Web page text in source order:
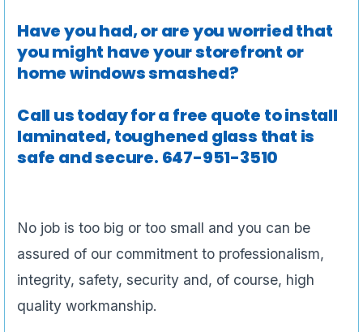
Have you had, or are you worried that
you might have your storefront or
home windows smashed?
Call us today for a free quote to install
laminated, toughened glass that is
safe and secure. 647-951-3510
No job is too big or too small and you can be
assured of our commitment to professionalism,
integrity, safety, security and, of course, high
quality workmanship.